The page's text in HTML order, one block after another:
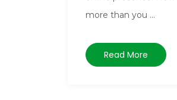
more than you ...
Read More